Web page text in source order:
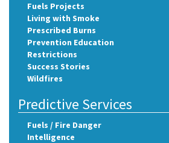
Fuels Projects
Living with Smoke
Prescribed Burns
Prevention Education
Restrictions
Success Stories
Wildfires
Predictive Services
Fuels / Fire Danger
Intelligence